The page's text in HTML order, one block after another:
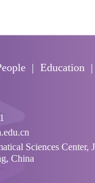
Education
Sciences Center,
China